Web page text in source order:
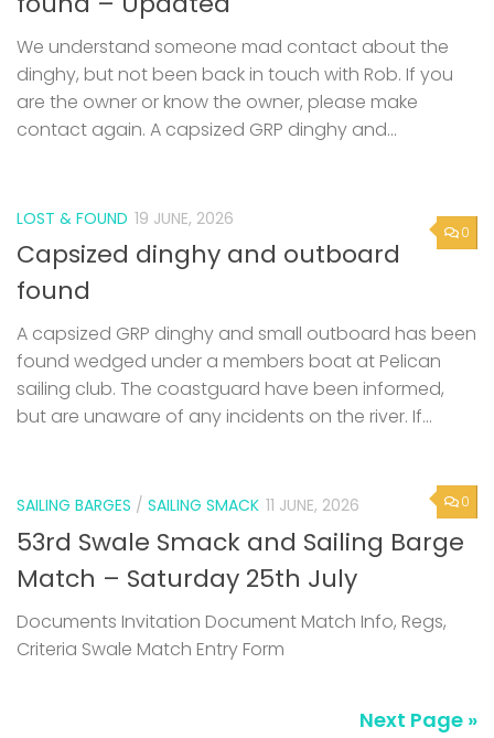
We understand someone mad contact about the
dinghy, but not been back in touch with Rob. If you
are the owner or know the owner, please make
contact again. A capsized GRP dinghy and...
0
LOST & FOUND 19 JUNE, 2026
Capsized dinghy and outboard
found
A capsized GRP dinghy and small outboard has been
found wedged under a members boat at Pelican
sailing club. The coastguard have been informed,
but are unaware of any incidents on the river. If...
0
SAILING BARGES / SAILING SMACK 11 JUNE, 2026
53rd Swale Smack and Sailing Barge
Match – Saturday 25th July
Documents Invitation Document Match Info, Regs,
Criteria Swale Match Entry Form
Next Page »